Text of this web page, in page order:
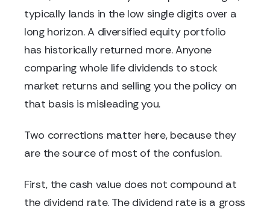
typically lands in the low single digits over a
long horizon. A diversified equity portfolio
has historically returned more. Anyone
comparing whole life dividends to stock
market returns and selling you the policy on
that basis is misleading you.
Two corrections matter here, because they
are the source of most of the confusion.
First, the cash value does not compound at
the dividend rate. The dividend rate is a gross